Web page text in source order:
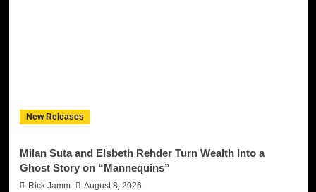
New Releases
Milan Suta and Elsbeth Rehder Turn Wealth Into a
Ghost Story on “Mannequins”
Rick Jamm August 8, 2026